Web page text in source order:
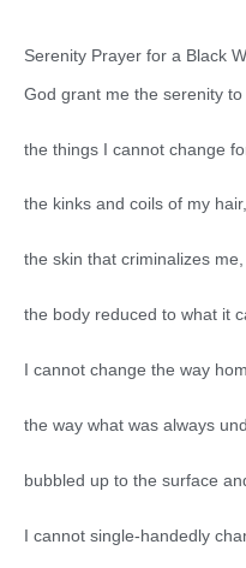
Serenity Prayer for a Black
God grant me the serenity to
the things I cannot change
the kinks and coils of my hair,
the skin that criminalizes me,
the body reduced to what it
I cannot change the way
the way what was always
bubbled up to the surface
I cannot single-handedly